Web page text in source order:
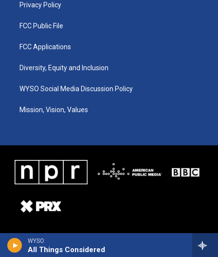
WYSO
All Things Considered
Privacy Policy
FCC Public File
FCC Applications
Diversity, Equity and Inclusion
WYSO Social Media Discussion Policy
Mission, Vision, Values